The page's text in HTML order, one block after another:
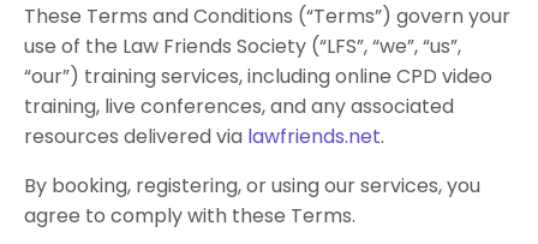
These Terms and Conditions (“Terms”) govern your
use of the Law Friends Society (“LFS”, “we”, “us”,
“our”) training services, including online CPD video
training, live conferences, and any associated
resources delivered via lawfriends.net.
By booking, registering, or using our services, you
agree to comply with these Terms.